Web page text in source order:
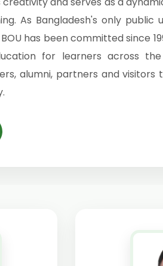
As Bangladesh's only public
has been committed since
for learners across
alumni, partners and